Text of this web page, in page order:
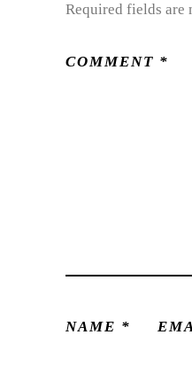
Required fields are
COMMENT *
NAME *